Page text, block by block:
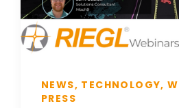
NEWS, TECHNOLOGY,
PRESS